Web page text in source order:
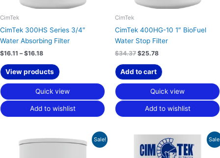
CimTek
CimTek 300HS Series 3/4″
Water Absorbing Filter
$16.11 – $16.18
View products
Quick view
Add to wishlist
CimTek
CimTek 400HG-10 1″ BioFuel
Water Stop Filter
$34.37 $25.78
Add to cart
Quick view
Add to wishlist
Sale!
Price
range:
Price
range:
$24.08